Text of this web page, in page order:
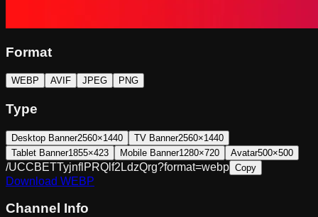
Format
WEBP AVIF JPEG PNG
Type
Desktop Banner2560×1440 TV Banner2560×1440
Tablet Banner1855×423 Mobile Banner1280×720 Avatar500×500
/UCCBETTyjnflPRQlf2LdzQrg?format=webp Copy
Download WEBP
Channel Info